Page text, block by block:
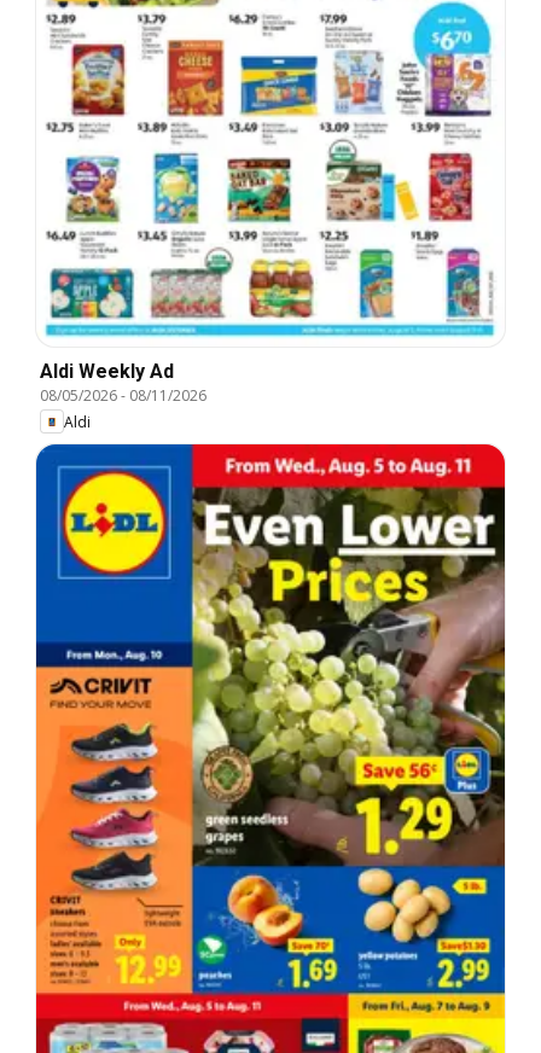
Aldi Weekly Ad
08/05/2026- 08/11/2026
Aldi